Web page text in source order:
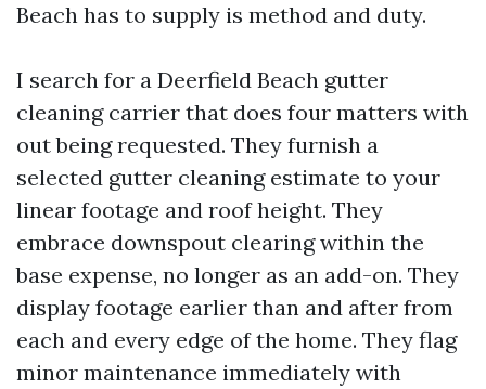
Beach has to supply is method and duty.
I search for a Deerfield Beach gutter
cleaning carrier that does four matters with
out being requested. They furnish a
selected gutter cleaning estimate to your
linear footage and roof height. They
embrace downspout clearing within the
base expense, no longer as an add-on. They
display footage earlier than and after from
each and every edge of the home. They flag
minor maintenance immediately with